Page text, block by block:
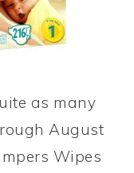
as many
August
Wipes